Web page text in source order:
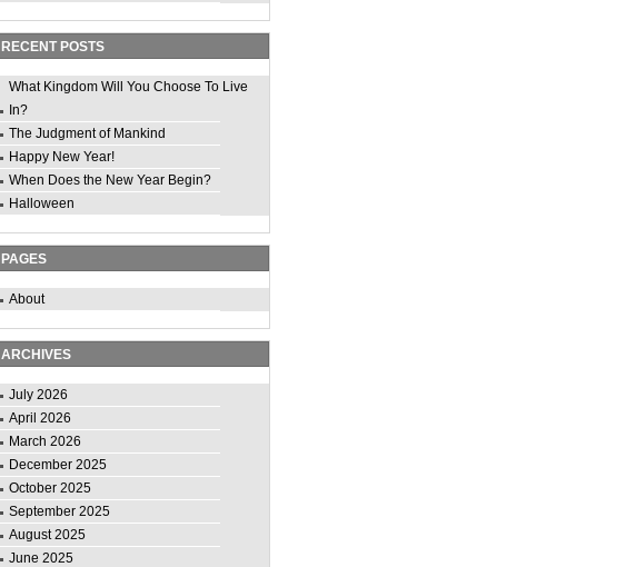
RECENT POSTS
What Kingdom Will You Choose To Live
In?
The Judgment of Mankind
Happy New Year!
When Does the New Year Begin?
Halloween
PAGES
About
ARCHIVES
July 2026
April 2026
March 2026
December 2025
October 2025
September 2025
August 2025
June 2025